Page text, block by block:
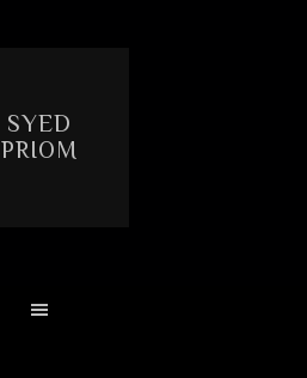
SYED
PRIOM